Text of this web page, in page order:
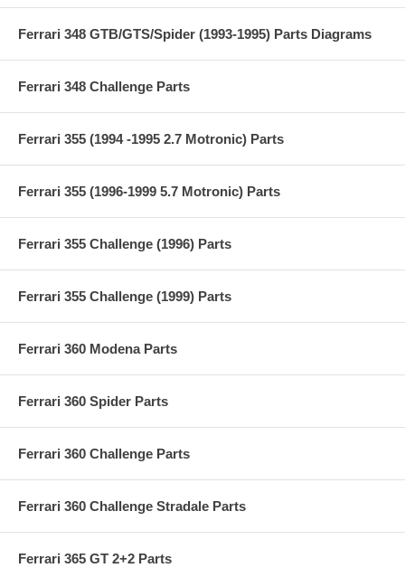
Ferrari 348 GTB/GTS/Spider (1993-1995) Parts Diagrams
Ferrari 348 Challenge Parts
Ferrari 355 (1994 -1995 2.7 Motronic) Parts
Ferrari 355 (1996-1999 5.7 Motronic) Parts
Ferrari 355 Challenge (1996) Parts
Ferrari 355 Challenge (1999) Parts
Ferrari 360 Modena Parts
Ferrari 360 Spider Parts
Ferrari 360 Challenge Parts
Ferrari 360 Challenge Stradale Parts
Ferrari 365 GT 2+2 Parts